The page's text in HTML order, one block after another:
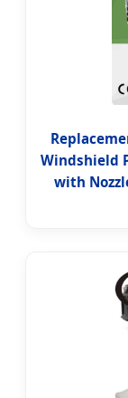
Windshield
with